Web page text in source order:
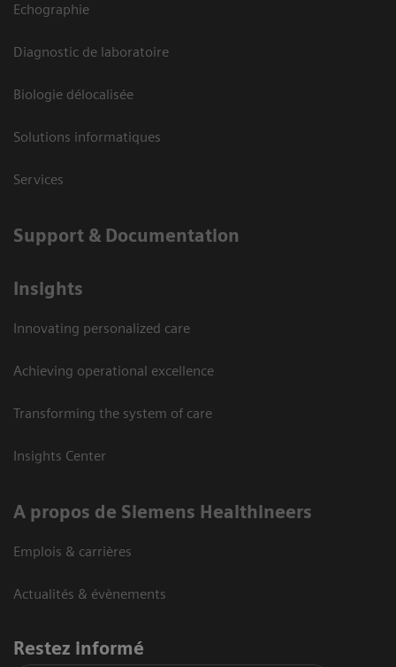
Echographie
Diagnostic de laboratoire
Biologie délocalisée
Solutions informatiques
Services
Support & Documentation
Insights
Innovating personalized care
Achieving operational excellence
Transforming the system of care
Insights Center
A propos de Siemens Healthineers
Emplois & carrières
Actualités & évènements
Restez informé